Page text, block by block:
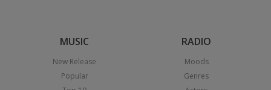
MUSIC
New Release
Popular
RADIO
Moods
Genres